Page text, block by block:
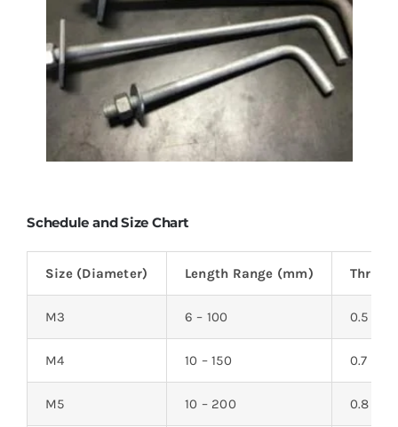
Schedule and Size Chart
Size (Diameter) Length Range (mm)
M3 6 – 100 0.5
M4 10 – 150 0.7
M5 10 – 200 0.8